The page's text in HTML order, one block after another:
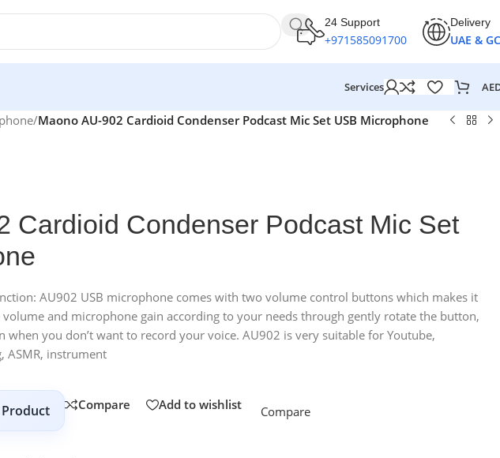
24 Support
+971585091700
Delivery
UAE &
Services
/Maono AU-902 Cardioid Condenser Podcast Mic Set USB Microphone
Cardioid Condenser Podcast Mic Set
AU902 USB microphone comes with two volume control buttons which makes it
and microphone gain according to your needs through gently rotate the button,
when you don’t want to record your voice. AU902 is very suitable for Youtube,
ASMR, instrument
Compare Add to wishlist Compare